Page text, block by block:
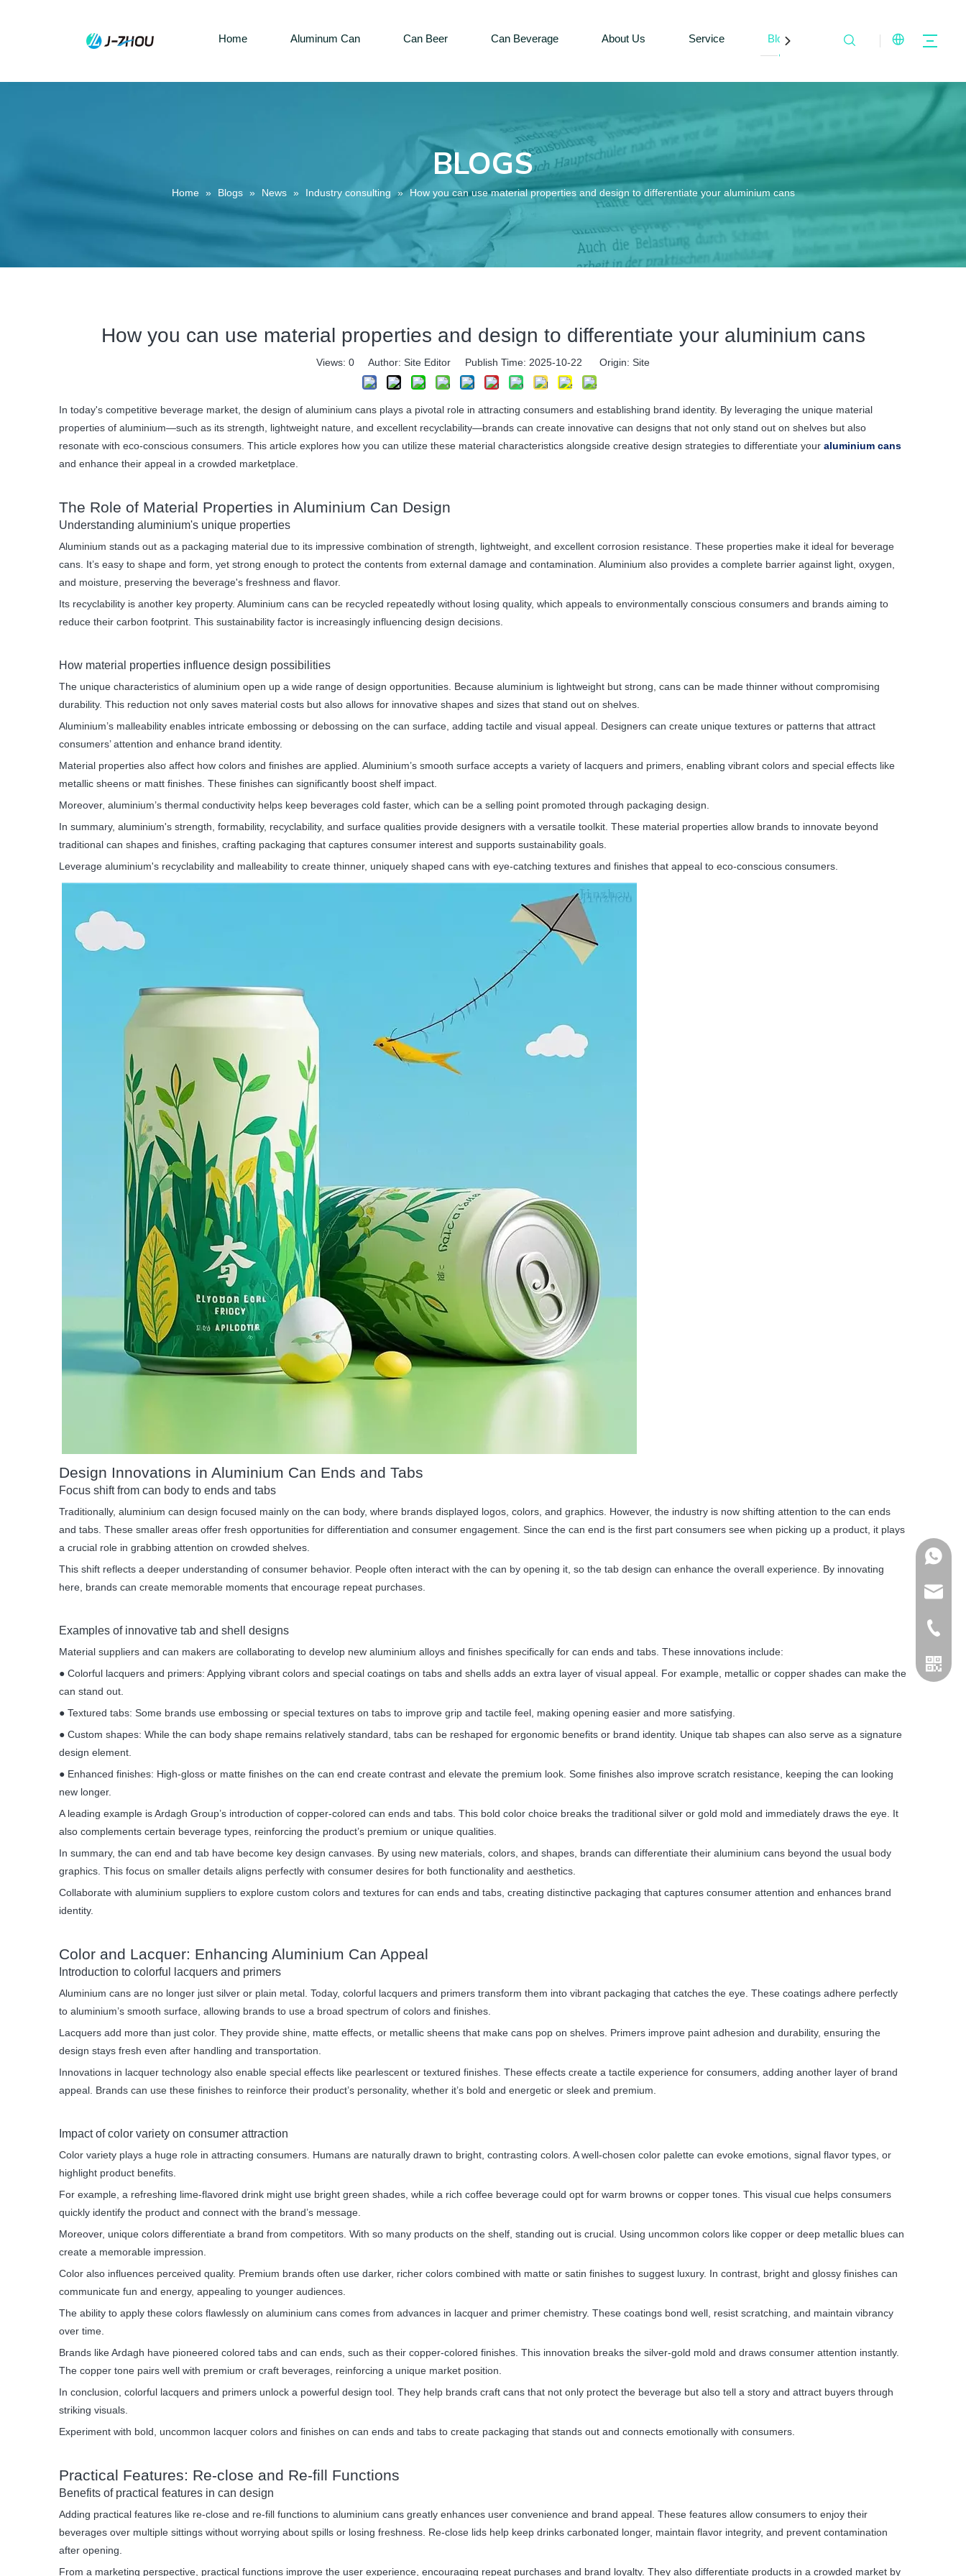
Home Aluminum Can Can Beer Can Beverage About Us Service Blogs Contact Us
BLOGS
Home » Blogs » News » Industry consulting » How you can use material properties and design to differentiate your aluminium cans
How you can use material properties and design to differentiate your aluminium cans
Views: 0 Author: Site Editor Publish Time: 2025-10-22 Origin: Site
In today's competitive beverage market, the design of aluminium cans plays a pivotal role in attracting consumers and establishing brand identity. By leveraging the unique material
properties of aluminium—such as its strength, lightweight nature, and excellent recyclability—brands can create innovative can designs that not only stand out on shelves but also
resonate with eco-conscious consumers. This article explores how you can utilize these material characteristics alongside creative design strategies to differentiate your aluminium cans
and enhance their appeal in a crowded marketplace.
The Role of Material Properties in Aluminium Can Design
Understanding aluminium's unique properties
Aluminium stands out as a packaging material due to its impressive combination of strength, lightweight, and excellent corrosion resistance. These properties make it ideal for beverage
cans. It’s easy to shape and form, yet strong enough to protect the contents from external damage and contamination. Aluminium also provides a complete barrier against light, oxygen,
and moisture, preserving the beverage's freshness and flavor.
Its recyclability is another key property. Aluminium cans can be recycled repeatedly without losing quality, which appeals to environmentally conscious consumers and brands aiming to
reduce their carbon footprint. This sustainability factor is increasingly influencing design decisions.
How material properties influence design possibilities
The unique characteristics of aluminium open up a wide range of design opportunities. Because aluminium is lightweight but strong, cans can be made thinner without compromising
durability. This reduction not only saves material costs but also allows for innovative shapes and sizes that stand out on shelves.
Aluminium’s malleability enables intricate embossing or debossing on the can surface, adding tactile and visual appeal. Designers can create unique textures or patterns that attract
consumers’ attention and enhance brand identity.
Material properties also affect how colors and finishes are applied. Aluminium’s smooth surface accepts a variety of lacquers and primers, enabling vibrant colors and special effects like
metallic sheens or matt finishes. These finishes can significantly boost shelf impact.
Moreover, aluminium’s thermal conductivity helps keep beverages cold faster, which can be a selling point promoted through packaging design.
In summary, aluminium's strength, formability, recyclability, and surface qualities provide designers with a versatile toolkit. These material properties allow brands to innovate beyond
traditional can shapes and finishes, crafting packaging that captures consumer interest and supports sustainability goals.
Leverage aluminium's recyclability and malleability to create thinner, uniquely shaped cans with eye-catching textures and finishes that appeal to eco-conscious consumers.
Design Innovations in Aluminium Can Ends and Tabs
Focus shift from can body to ends and tabs
Traditionally, aluminium can design focused mainly on the can body, where brands displayed logos, colors, and graphics. However, the industry is now shifting attention to the can ends
and tabs. These smaller areas offer fresh opportunities for differentiation and consumer engagement. Since the can end is the first part consumers see when picking up a product, it plays
a crucial role in grabbing attention on crowded shelves.
This shift reflects a deeper understanding of consumer behavior. People often interact with the can by opening it, so the tab design can enhance the overall experience. By innovating
here, brands can create memorable moments that encourage repeat purchases.
Examples of innovative tab and shell designs
Material suppliers and can makers are collaborating to develop new aluminium alloys and finishes specifically for can ends and tabs. These innovations include:
● Colorful lacquers and primers: Applying vibrant colors and special coatings on tabs and shells adds an extra layer of visual appeal. For example, metallic or copper shades can make the
can stand out.
● Textured tabs: Some brands use embossing or special textures on tabs to improve grip and tactile feel, making opening easier and more satisfying.
● Custom shapes: While the can body shape remains relatively standard, tabs can be reshaped for ergonomic benefits or brand identity. Unique tab shapes can also serve as a signature
design element.
● Enhanced finishes: High-gloss or matte finishes on the can end create contrast and elevate the premium look. Some finishes also improve scratch resistance, keeping the can looking
new longer.
A leading example is Ardagh Group’s introduction of copper-colored can ends and tabs. This bold color choice breaks the traditional silver or gold mold and immediately draws the eye. It
also complements certain beverage types, reinforcing the product’s premium or unique qualities.
In summary, the can end and tab have become key design canvases. By using new materials, colors, and shapes, brands can differentiate their aluminium cans beyond the usual body
graphics. This focus on smaller details aligns perfectly with consumer desires for both functionality and aesthetics.
Collaborate with aluminium suppliers to explore custom colors and textures for can ends and tabs, creating distinctive packaging that captures consumer attention and enhances brand
identity.
Color and Lacquer: Enhancing Aluminium Can Appeal
Introduction to colorful lacquers and primers
Aluminium cans are no longer just silver or plain metal. Today, colorful lacquers and primers transform them into vibrant packaging that catches the eye. These coatings adhere perfectly
to aluminium’s smooth surface, allowing brands to use a broad spectrum of colors and finishes.
Lacquers add more than just color. They provide shine, matte effects, or metallic sheens that make cans pop on shelves. Primers improve paint adhesion and durability, ensuring the
design stays fresh even after handling and transportation.
Innovations in lacquer technology also enable special effects like pearlescent or textured finishes. These effects create a tactile experience for consumers, adding another layer of brand
appeal. Brands can use these finishes to reinforce their product’s personality, whether it’s bold and energetic or sleek and premium.
Impact of color variety on consumer attraction
Color variety plays a huge role in attracting consumers. Humans are naturally drawn to bright, contrasting colors. A well-chosen color palette can evoke emotions, signal flavor types, or
highlight product benefits.
For example, a refreshing lime-flavored drink might use bright green shades, while a rich coffee beverage could opt for warm browns or copper tones. This visual cue helps consumers
quickly identify the product and connect with the brand’s message.
Moreover, unique colors differentiate a brand from competitors. With so many products on the shelf, standing out is crucial. Using uncommon colors like copper or deep metallic blues can
create a memorable impression.
Color also influences perceived quality. Premium brands often use darker, richer colors combined with matte or satin finishes to suggest luxury. In contrast, bright and glossy finishes can
communicate fun and energy, appealing to younger audiences.
The ability to apply these colors flawlessly on aluminium cans comes from advances in lacquer and primer chemistry. These coatings bond well, resist scratching, and maintain vibrancy
over time.
Brands like Ardagh have pioneered colored tabs and can ends, such as their copper-colored finishes. This innovation breaks the silver-gold mold and draws consumer attention instantly.
The copper tone pairs well with premium or craft beverages, reinforcing a unique market position.
In conclusion, colorful lacquers and primers unlock a powerful design tool. They help brands craft cans that not only protect the beverage but also tell a story and attract buyers through
striking visuals.
Experiment with bold, uncommon lacquer colors and finishes on can ends and tabs to create packaging that stands out and connects emotionally with consumers.
Practical Features: Re-close and Re-fill Functions
Benefits of practical features in can design
Adding practical features like re-close and re-fill functions to aluminium cans greatly enhances user convenience and brand appeal. These features allow consumers to enjoy their
beverages over multiple sittings without worrying about spills or losing freshness. Re-close lids help keep drinks carbonated longer, maintain flavor integrity, and prevent contamination
after opening.
From a marketing perspective, practical functions improve the user experience, encouraging repeat purchases and brand loyalty. They also differentiate products in a crowded market by